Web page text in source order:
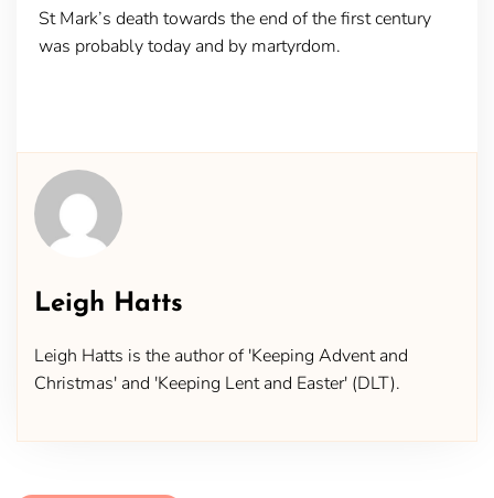
St Mark’s death towards the end of the first century
was probably today and by martyrdom.
Leigh Hatts
Leigh Hatts is the author of 'Keeping Advent and
Christmas' and 'Keeping Lent and Easter' (DLT).